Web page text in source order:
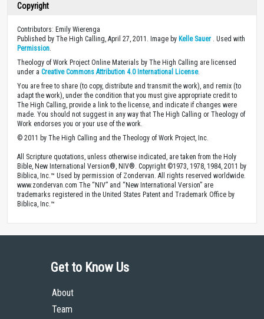
Copyright
Contributors: Emily Wierenga
Published by The High Calling, April 27, 2011. Image by Kelle Sauer . Used with
Permission
Theology of Work Project Online Materials by The High Calling are licensed
under a Creative Commons Attribution 4.0 International License.
You are free to share (to copy, distribute and transmit the work), and remix (to
adapt the work), under the condition that you must give appropriate credit to
The High Calling, provide a link to the license, and indicate if changes were
made. You should not suggest in any way that The High Calling or Theology of
Work endorses you or your use of the work.
© 2011 by The High Calling and the Theology of Work Project, Inc.
All Scripture quotations, unless otherwise indicated, are taken from the Holy
Bible, New International Version®, NIV®. Copyright ©1973, 1978, 1984, 2011 by
Biblica, Inc.™ Used by permission of Zondervan. All rights reserved worldwide.
www.zondervan.com The “NIV” and “New International Version” are
trademarks registered in the United States Patent and Trademark Office by
Biblica, Inc.™
Get to Know Us
About
Team